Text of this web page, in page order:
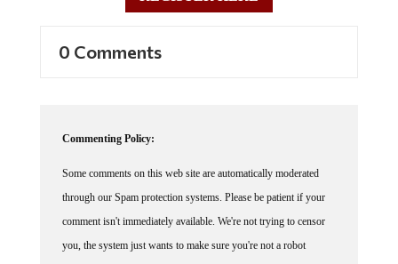
through our Spam protection systems. Please be patient if your
comment isn't immediately available. We're not trying to censor
you, the system just wants to make sure you're not a robot
posting random spam.